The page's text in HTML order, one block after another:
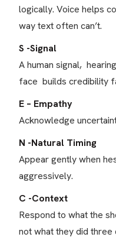
logically. Voice helps
way text often can’t.
S -Signal
A human signal,
face builds credibility
E – Empathy
Acknowledge
N -Natural Timing
Appear gently when
aggressively.
C -Context
Respond to what the
not what they did three